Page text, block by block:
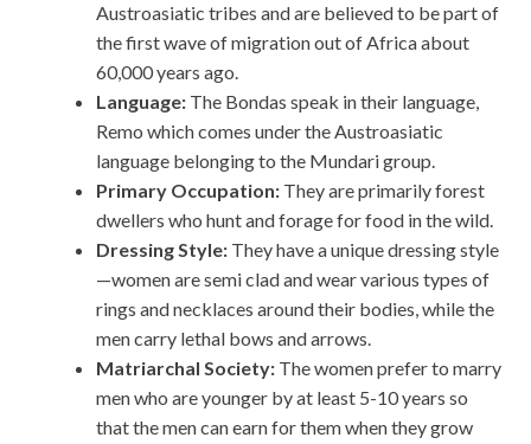
Austroasiatic tribes and are believed to be part of
the first wave of migration out of Africa about
60,000 years ago.
Language: The Bondas speak in their language,
Remo which comes under the Austroasiatic
language belonging to the Mundari group.
Primary Occupation: They are primarily forest
dwellers who hunt and forage for food in the wild.
Dressing Style: They have a unique dressing style
—women are semi clad and wear various types of
rings and necklaces around their bodies, while the
men carry lethal bows and arrows.
Matriarchal Society: The women prefer to marry
men who are younger by at least 5-10 years so
that the men can earn for them when they grow